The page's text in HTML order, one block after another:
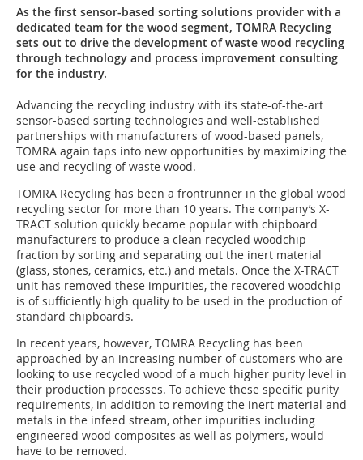
As the first sensor-based sorting solutions provider with a
dedicated team for the wood segment, TOMRA Recycling
sets out to drive the development of waste wood recycling
through technology and process improvement consulting
for the industry.
Advancing the recycling industry with its state-of-the-art
sensor-based sorting technologies and well-established
partnerships with manufacturers of wood-based panels,
TOMRA again taps into new opportunities by maximizing the
use and recycling of waste wood.
TOMRA Recycling has been a frontrunner in the global wood
recycling sector for more than 10 years. The company’s X-
TRACT solution quickly became popular with chipboard
manufacturers to produce a clean recycled woodchip
fraction by sorting and separating out the inert material
(glass, stones, ceramics, etc.) and metals. Once the X-TRACT
unit has removed these impurities, the recovered woodchip
is of sufficiently high quality to be used in the production of
standard chipboards.
In recent years, however, TOMRA Recycling has been
approached by an increasing number of customers who are
looking to use recycled wood of a much higher purity level in
their production processes. To achieve these specific purity
requirements, in addition to removing the inert material and
metals in the infeed stream, other impurities including
engineered wood composites as well as polymers, would
have to be removed.